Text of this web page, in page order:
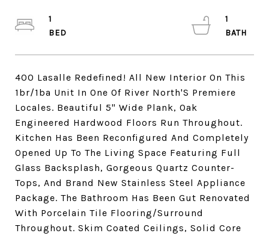
400 Lasalle Redefined! All New Interior On This
1br/1ba Unit In One Of River North'S Premiere
Locales. Beautiful 5" Wide Plank, Oak
Engineered Hardwood Floors Run Throughout.
Kitchen Has Been Reconfigured And Completely
Opened Up To The Living Space Featuring Full
Glass Backsplash, Gorgeous Quartz Counter-
Tops, And Brand New Stainless Steel Appliance
Package. The Bathroom Has Been Gut Renovated
With Porcelain Tile Flooring/Surround
Throughout. Skim Coated Ceilings, Solid Core
1
1